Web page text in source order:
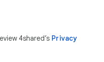
4shared’s Privacy